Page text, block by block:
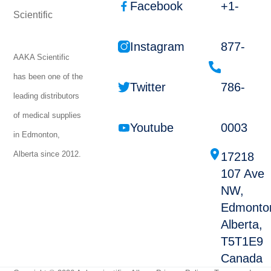
AAKA Scientific
has been one of the
leading distributors
of medical supplies
in Edmonton,
Alberta since 2012.
Facebook
Instagram
Twitter
Youtube
+1-
877-
786-
0003
17218
107 Ave
NW,
Alberta,
T5T1E9
Canada